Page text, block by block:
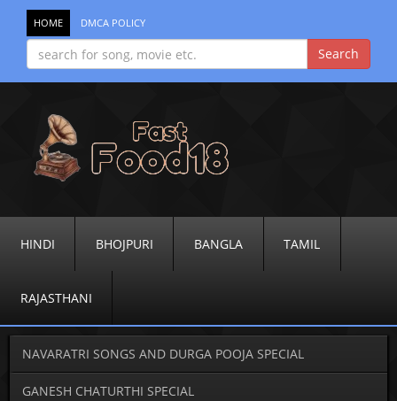
HOME DMCA POLICY
HINDI BHOJPURI BANGLA TAMIL
RAJASTHANI
NAVARATRI SONGS AND DURGA POOJA SPECIAL
GANESH CHATURTHI SPECIAL